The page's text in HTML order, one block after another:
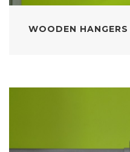
WOODEN